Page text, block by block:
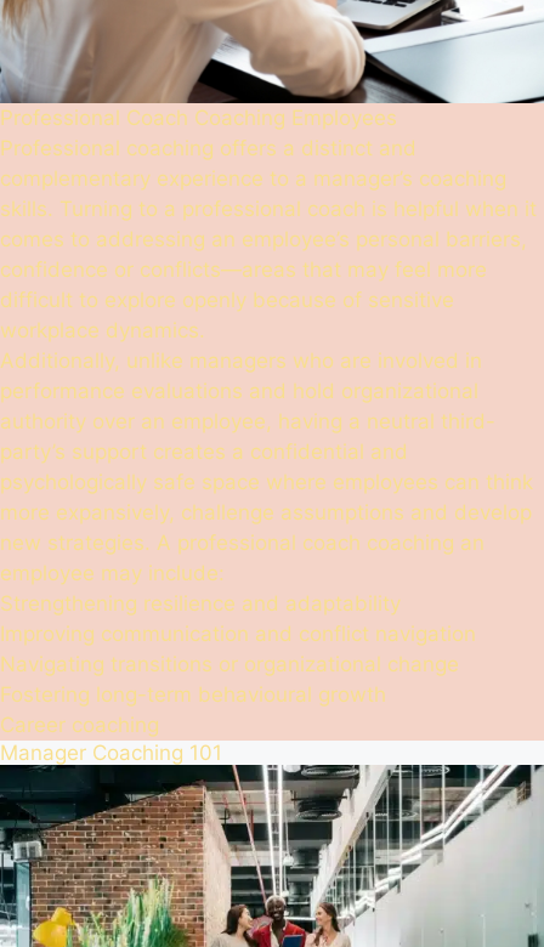
Professional Coach Coaching Employees
Professional coaching offers a distinct and
complementary experience to a manager’s coaching
skills. Turning to a professional coach is helpful when it
comes to addressing an employee’s personal barriers,
confidence or conflicts—areas that may feel more
difficult to explore openly because of sensitive
workplace dynamics.
Additionally, unlike managers who are involved in
performance evaluations and hold organizational
authority over an employee, having a neutral third-
party’s support creates a confidential and
psychologically safe space where employees can think
more expansively, challenge assumptions and develop
new strategies. A professional coach coaching an
employee may include:
Strengthening resilience and adaptability
Improving communication and conflict navigation
Navigating transitions or organizational change
Fostering long-term behavioural growth
Career coaching
Manager Coaching 101